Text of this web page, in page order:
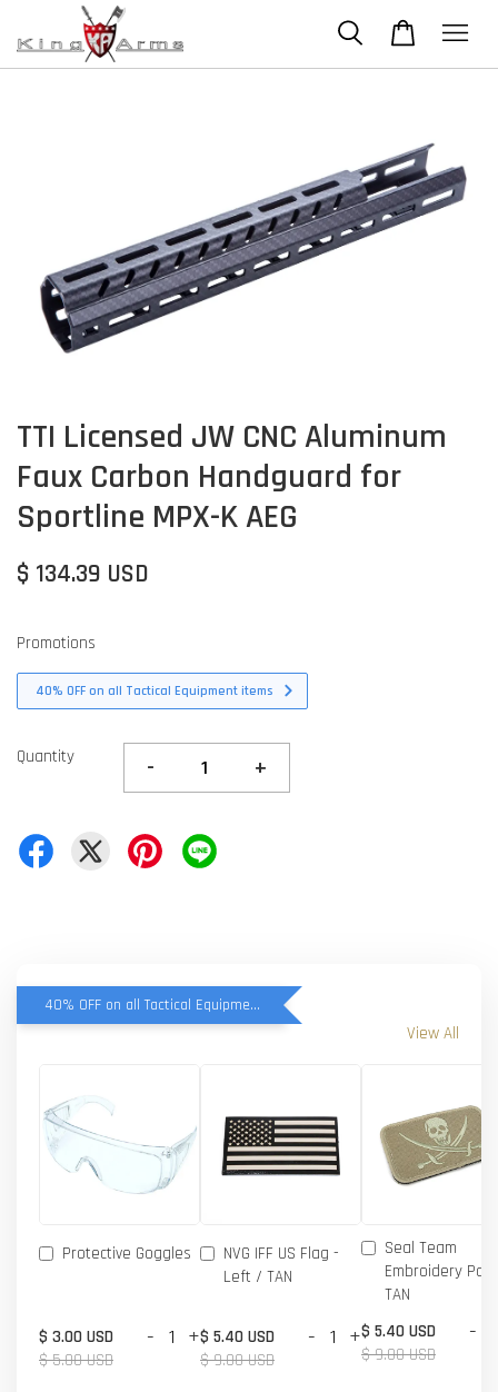
TTI Licensed JW CNC Aluminum
Faux Carbon Handguard for
Sportline MPX-K AEG
$ 134.39 USD
Promotions
40% OFF on all Tactical Equipment items
Quantity - +
40% OFF on all Tactical Equipment items
View All
Protective Goggles
$ 3.00 USD
$ 5.00 USD
- +
NVG IFF US Flag -
Left / TAN
$ 5.40 USD
$ 9.00 USD
- +
Seal Team
Embroidery
TAN
$ 5.40 USD
$ 9.00 USD
-